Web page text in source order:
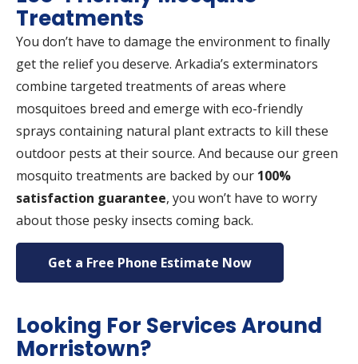
Treatments
You don’t have to damage the environment to finally
get the relief you deserve. Arkadia’s exterminators
combine targeted treatments of areas where
mosquitoes breed and emerge with eco-friendly
sprays containing natural plant extracts to kill these
outdoor pests at their source. And because our green
mosquito treatments are backed by our 100%
satisfaction guarantee, you won’t have to worry
about those pesky insects coming back.
Get a Free Phone Estimate Now
Looking For Services Around
Morristown?